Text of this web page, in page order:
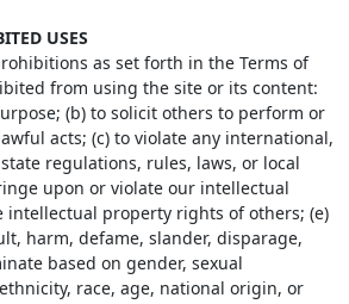
USES
as set forth in the Terms of
from using the site or its content:
(b) to solicit others to perform or
acts; (c) to violate any international,
regulations, rules, laws, or local
upon or violate our intellectual
property rights of others; (e)
harm, defame, slander, disparage,
based on gender, sexual
race, age, national origin, or